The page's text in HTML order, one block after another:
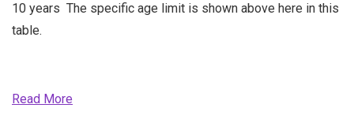
10 years The specific age limit is shown above here in this
table.
Read More